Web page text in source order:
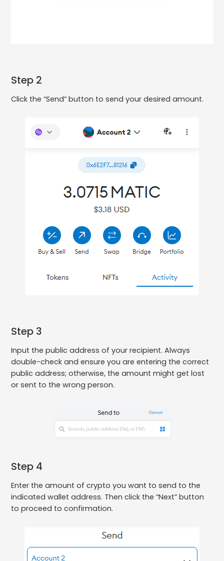
Step 2
Click the “Send” button to send your desired amount.
Step 3
Input the public address of your recipient. Always
double-check and ensure you are entering the correct
public address; otherwise, the amount might get lost
or sent to the wrong person.
Step 4
Enter the amount of crypto you want to send to the
indicated wallet address. Then click the “Next” button
to proceed to confirmation.